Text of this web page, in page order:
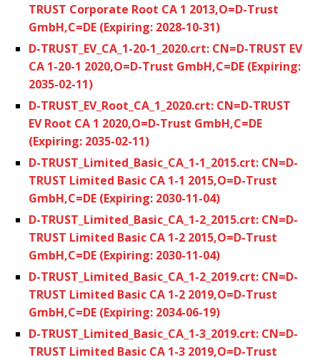
TRUST Corporate Root CA 1 2013,O=D-Trust
GmbH,C=DE (Expiring: 2028-10-31)
D-TRUST_EV_CA_1-20-1_2020.crt: CN=D-TRUST EV
CA 1-20-1 2020,O=D-Trust GmbH,C=DE (Expiring:
2035-02-11)
D-TRUST_EV_Root_CA_1_2020.crt: CN=D-TRUST
EV Root CA 1 2020,O=D-Trust GmbH,C=DE
(Expiring: 2035-02-11)
D-TRUST_Limited_Basic_CA_1-1_2015.crt: CN=D-
TRUST Limited Basic CA 1-1 2015,O=D-Trust
GmbH,C=DE (Expiring: 2030-11-04)
D-TRUST_Limited_Basic_CA_1-2_2015.crt: CN=D-
TRUST Limited Basic CA 1-2 2015,O=D-Trust
GmbH,C=DE (Expiring: 2030-11-04)
D-TRUST_Limited_Basic_CA_1-2_2019.crt: CN=D-
TRUST Limited Basic CA 1-2 2019,O=D-Trust
GmbH,C=DE (Expiring: 2034-06-19)
D-TRUST_Limited_Basic_CA_1-3_2019.crt: CN=D-
TRUST Limited Basic CA 1-3 2019,O=D-Trust